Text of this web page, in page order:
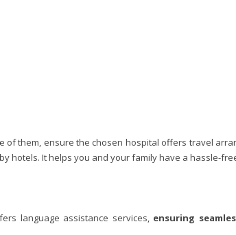
them, ensure the chosen hospital offers travel
hotels. It helps you and your family have a hassle-
language assistance services, ensuring